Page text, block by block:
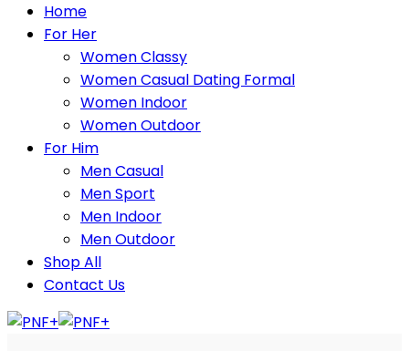
Home
For Her
Women Classy
Women Casual Dating Formal
Women Indoor
Women Outdoor
For Him
Men Casual
Men Sport
Men Indoor
Men Outdoor
Shop All
Contact Us